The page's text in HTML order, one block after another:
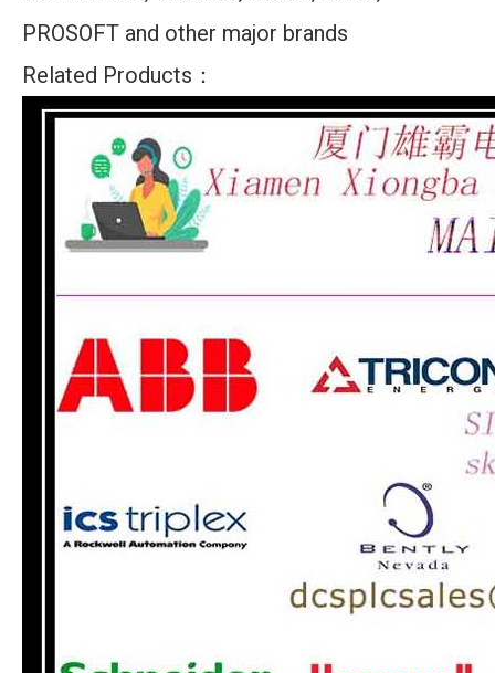
PROSOFT and other major brands
Related Products：